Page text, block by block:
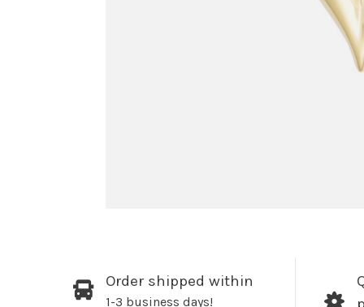
Order shipped within
1-3 business days!